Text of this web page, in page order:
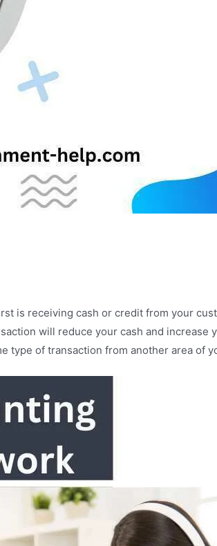
is receiving cash or credit from your
will reduce your cash and
type of transaction from another area of